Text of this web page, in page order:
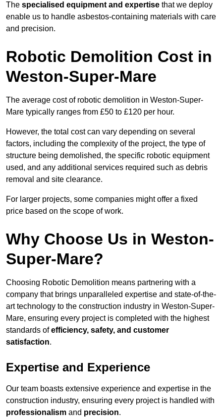
The specialised equipment and expertise that we deploy
enable us to handle asbestos-containing materials with care
and precision.
Robotic Demolition Cost in
Weston-Super-Mare
The average cost of robotic demolition in Weston-Super-
Mare typically ranges from £50 to £120 per hour.
However, the total cost can vary depending on several
factors, including the complexity of the project, the type of
structure being demolished, the specific robotic equipment
used, and any additional services required such as debris
removal and site clearance.
For larger projects, some companies might offer a fixed
price based on the scope of work.
Why Choose Us in Weston-
Super-Mare?
Choosing Robotic Demolition means partnering with a
company that brings unparalleled expertise and state-of-the-
art technology to the construction industry in Weston-Super-
Mare, ensuring every project is completed with the highest
standards ofefficiency, safety, and customer
satisfaction.
Expertise and Experience
Our team boasts extensive experience and expertise in the
construction industry, ensuring every project is handled with
professionalism and precision.